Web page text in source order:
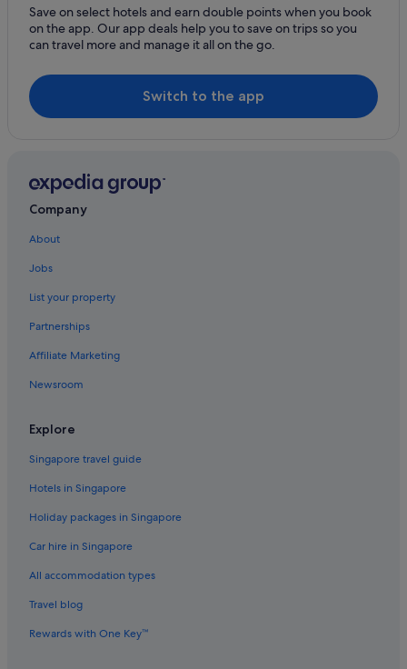
Hotels with Bars / Lounges in Key West
Hotels with free wifi in Key West
Hotels with parking in Key West
Hotels with Swimming Pools in Key West
Kimpton Hotels in Key West
Pet friendly Hotels in Key West
Resorts in Key West
Villas in Key West
Hotels near Schooner Western Union
Save on select hotels and earn double points when you book
on the app. Our app deals help you to save on trips so you
can travel more and manage it all on the go.
Switch to the app
Company
About
Jobs
List your property
Partnerships
Affiliate Marketing
Newsroom
Explore
Singapore travel guide
Hotels in Singapore
Holiday packages in Singapore
Car hire in Singapore
All accommodation types
Travel blog
Rewards with One Key™